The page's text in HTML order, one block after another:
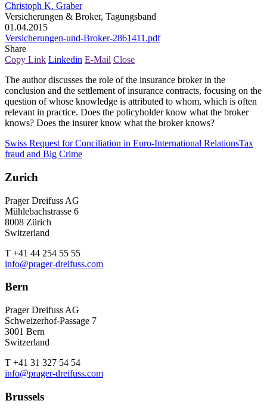
Christoph K. Graber
Versicherungen & Broker, Tagungsband
01.04.2015
Versicherungen-und-Broker-2861411.pdf
Share
Copy Link Linkedin E-Mail Close
The author discusses the role of the insurance broker in the
conclusion and the settlement of insurance contracts, focusing on the
question of whose knowledge is attributed to whom, which is often
relevant in practice. Does the policyholder know what the broker
knows? Does the insurer know what the broker knows?
Swiss Request for Conciliation in Euro-International RelationsTax
fraud and Big Crime
Zurich
Prager Dreifuss AG
Mühlebachstrasse 6
8008 Zürich
Switzerland
T +41 44 254 55 55
info@prager-dreifuss.com
Bern
Prager Dreifuss AG
Schweizerhof-Passage 7
3001 Bern
Switzerland
T +41 31 327 54 54
info@prager-dreifuss.com
Brussels